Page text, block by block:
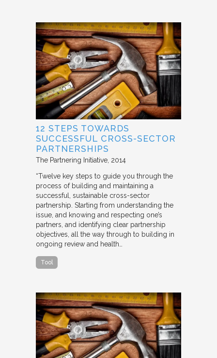
12 STEPS TOWARDS
SUCCESSFUL CROSS-SECTOR
PARTNERSHIPS
The Partnering Initiative 2014
“Twelve key steps to guide you through the
process of building and maintaining a
successful, sustainable cross-sector
partnership. Starting from understanding the
issue, and knowing and respecting one’s
partners, and identifying clear partnership
objectives, all the way through to building in
ongoing review and health…
Tool